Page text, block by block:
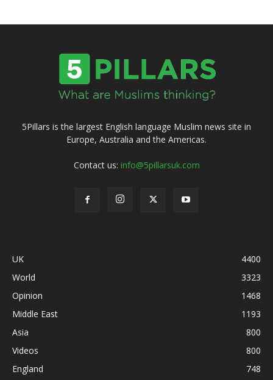
5Pillars is the largest English language Muslim news site in
Europe, Australia and the Americas.
Contact us: info@5pillarsuk.com
UK
4400
World
3323
Opinion
1468
Middle East
1193
Asia
800
Videos
800
England
748